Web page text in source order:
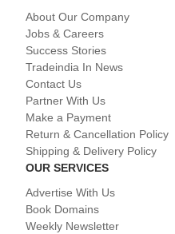
About Our Company
Jobs & Careers
Success Stories
Tradeindia In News
Contact Us
Partner With Us
Make a Payment
Return & Cancellation Policy
Shipping & Delivery Policy
OUR SERVICES
Advertise With Us
Book Domains
Weekly Newsletter